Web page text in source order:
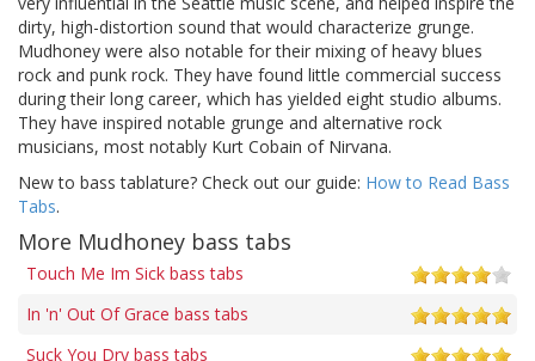
dirty, high-distortion sound that would characterize grunge.
Mudhoney were also notable for their mixing of heavy blues
rock and punk rock. They have found little commercial success
during their long career, which has yielded eight studio albums.
They have inspired notable grunge and alternative rock
musicians, most notably Kurt Cobain of Nirvana.
New to bass tablature? Check out our guide: How to Read Bass
Tabs.
More Mudhoney bass tabs
Touch Me Im Sick bass tabs
In 'n' Out Of Grace bass tabs
Suck You Dry bass tabs